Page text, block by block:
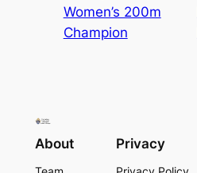
Women’s 200m
Champion
About Privacy